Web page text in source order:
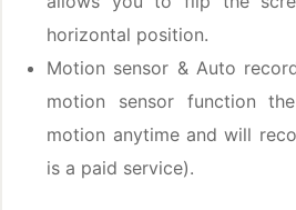
horizontal position.
Motion sensor & Auto
motion sensor function
motion anytime and will
is a paid service).